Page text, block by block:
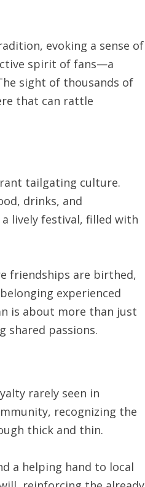
evoking a sense of
spirit of fans—a
sight of thousands of
that can rattle
tailgating culture.
drinks, and
lively festival, filled with
friendships are birthed,
experienced
is about more than just
shared passions.
rarely seen in
recognizing the
thick and thin.
a helping hand to local